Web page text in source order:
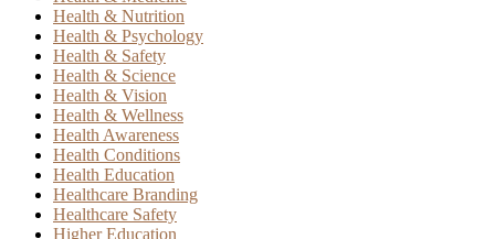
Health & Nutrition
Health & Psychology
Health & Safety
Health & Science
Health & Vision
Health & Wellness
Health Awareness
Health Conditions
Health Education
Healthcare Branding
Healthcare Safety
Higher Education